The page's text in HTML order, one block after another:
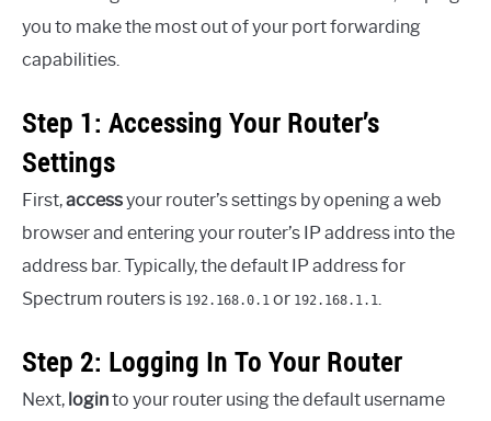
you to make the most out of your port forwarding
capabilities.
Step 1: Accessing Your Router’s
Settings
First,accessyour router’s settings by opening a web
browser and entering your router’s IP address into the
address bar. Typically, the default IP address for
Spectrum routers is 192.168.0.1 or 192.168.1.1.
Step 2: Logging In To Your Router
Next, loginto your router using the default username